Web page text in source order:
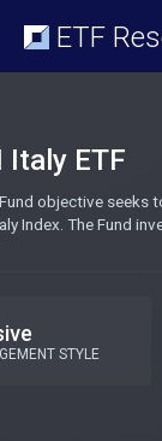
ETF
Italy ETF
Fund objective
Index. The Fund
STYLE